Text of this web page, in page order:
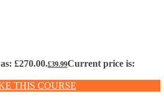
£270.00.£39.99Current price is:
THIS COURSE